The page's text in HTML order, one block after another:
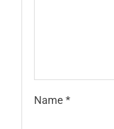
Name *